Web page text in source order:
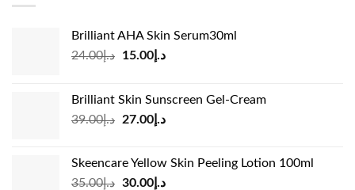
Brilliant AHA Skin Serum30ml
د.إ24.00
Original
د.إ24.00.
د.إ15.00
Current
د.إ15.00.
Brilliant Skin Sunscreen Gel-Cream
د.إ39.00
Original
د.إ39.00.
د.إ27.00
Current
د.إ27.00.
Skeencare Yellow Skin Peeling Lotion 100ml
د.إ35.00
Original
د.إ30.00
Current